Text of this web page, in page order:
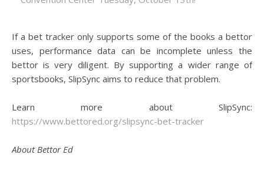
If a bet tracker only supports some of the books a bettor
uses, performance data can be incomplete unless the
bettor is very diligent. By supporting a wider range of
sportsbooks, SlipSync aims to reduce that problem.
Learn more about SlipSync:
https://www.bettored.org/slipsync-bet-tracker
About Bettor Ed